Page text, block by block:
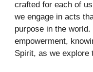
crafted for each of
we engage in acts
purpose in the world.
empowerment,
Spirit, as we explore